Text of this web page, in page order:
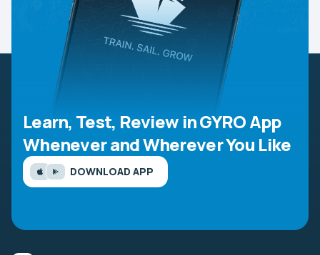
Learn, Test, Review in GYRO App
Whenever and Wherever You Like
DOWNLOAD APP